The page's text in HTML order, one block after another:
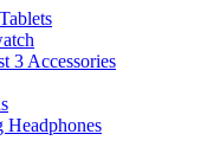
3 Accessories
Headphones